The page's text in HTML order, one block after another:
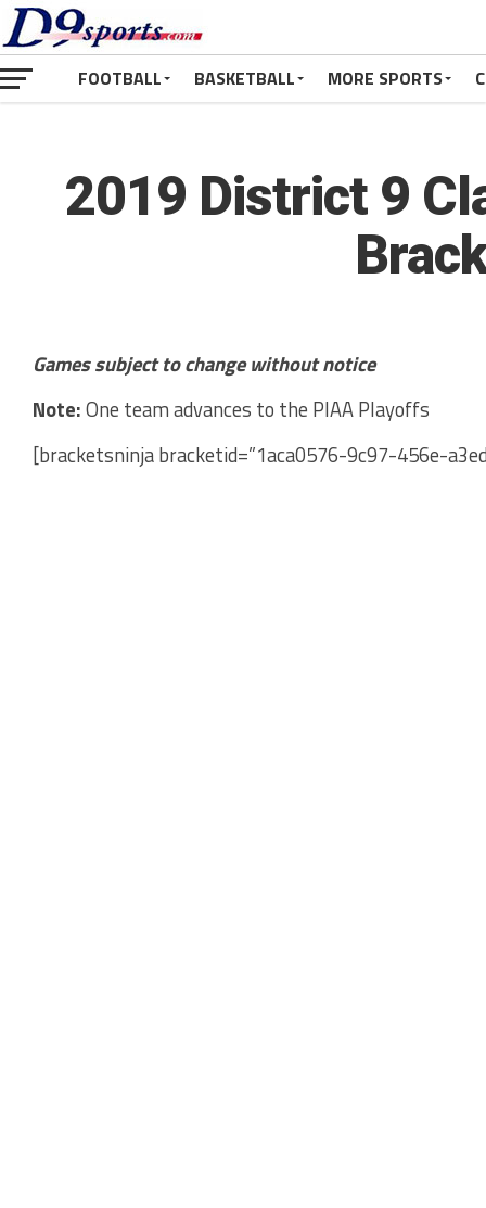
FOOTBALL BASKETBALL MORE SPORTS
2019 District 9
Games subject to change without notice
Note:One team advances to the PIAA Playoffs
[bracketsninja bracketid=”1aca0576-9c97-456e-